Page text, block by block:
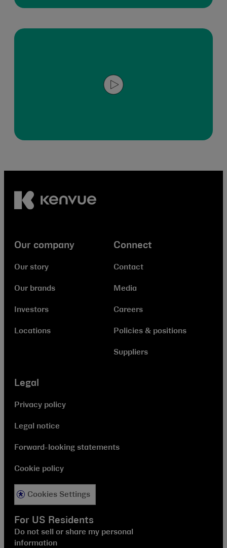
Our company
Our story
Our brands
Investors
Locations
Connect
Contact
Media
Careers
Policies & positions
Suppliers
Legal
Privacy policy
Legal notice
Forward-looking statements
Cookie policy
Cookies Settings
For US Residents
Do not sell or share my personal
information